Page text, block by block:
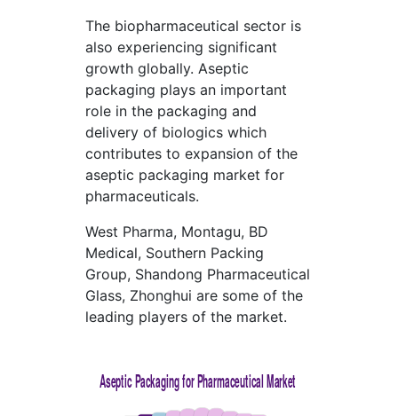
The biopharmaceutical sector is
also experiencing significant
growth globally. Aseptic
packaging plays an important
role in the packaging and
delivery of biologics which
contributes to expansion of the
aseptic packaging market for
pharmaceuticals.
West Pharma, Montagu, BD
Medical, Southern Packing
Group, Shandong Pharmaceutical
Glass, Zhonghui are some of the
leading players of the market.